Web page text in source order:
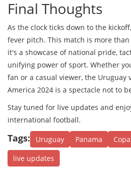
Final Thoughts
As the clock ticks down to the
fever pitch. This match is more
it's a showcase of national pride,
unifying power of sport. Whether
fan or a casual viewer, the Uruguay
America 2024 is a spectacle not to
Stay tuned for live updates and
international football.
Tags: Uruguay Panama
live updates